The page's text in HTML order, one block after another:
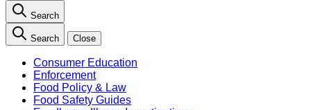
Search
Search Close
Consumer Education
Enforcement
Food Policy & Law
Food Safety Guides